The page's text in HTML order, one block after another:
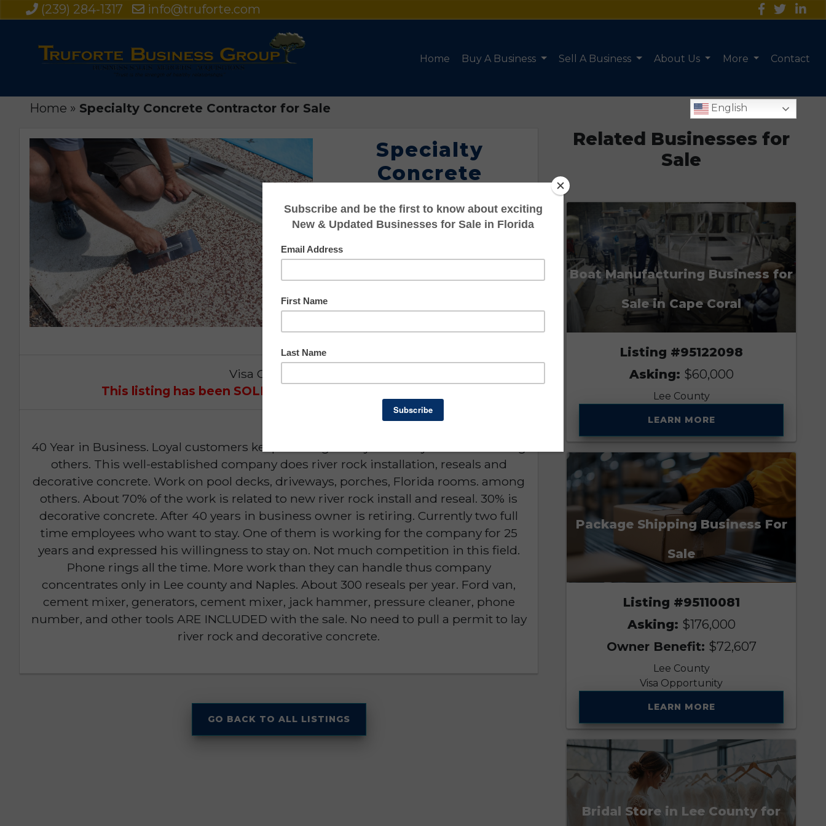
(239) 284-1317 info@truforte.com
Home Buy A Business Sell A Business About Us More Contact
Home » Specialty Concrete Contractor for Sale English
Specialty
Concrete
Sale
Asking: $64,000
Lee County
Visa Opportunity
This listing has been SOLD or is NO LONGER AVAILABLE
40 Year in Business. Loyal customers keep coming back year after year and referring
others. This well-established company does river rock installation, reseals and
decorative concrete. Work on pool decks, driveways, porches, Florida rooms. among
others. About 70% of the work is related to new river rock install and reseal. 30% is
decorative concrete. After 40 years in business owner is retiring. Currently two full
time employees who want to stay. One of them is working for the company for 25
years and expressed his willingness to stay on. Not much competition in this field.
Phone rings all the time. More work than they can handle thus company
concentrates only in Lee county and Naples. About 300 reseals per year. Ford van,
cement mixer, generators, cement mixer, jack hammer, pressure cleaner, phone
number, and other tools ARE INCLUDED with the sale. No need to pull a permit to lay
river rock and decorative concrete.
GO BACK TO ALL LISTINGS
Related Businesses for
Sale
Boat Manufacturing Business for
Sale in Cape Coral
Listing #95122098
Asking: $60,000
Lee County
LEARN MORE
Package Shipping Business For
Sale
Listing #95110081
Asking: $176,000
Owner Benefit: $72,607
Lee County
Visa Opportunity
LEARN MORE
Bridal Store in Lee County for